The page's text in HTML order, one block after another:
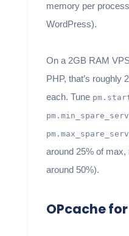
memory per
WordPress).
On a 2GB RAM
PHP, that’s roughly
each. Tune
around 25% of
around 50%).
OPcache